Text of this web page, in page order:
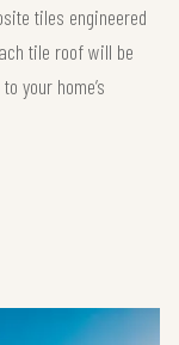
tiles engineered
tile roof will be
your home’s